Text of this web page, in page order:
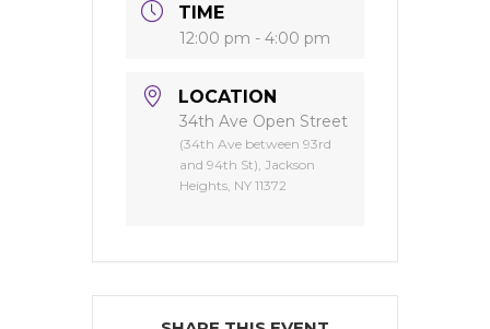
TIME
12:00 pm - 4:00 pm
LOCATION
34th Ave Open Street
(34th Ave between 93rd
and 94th St), Jackson
Heights, NY 11372